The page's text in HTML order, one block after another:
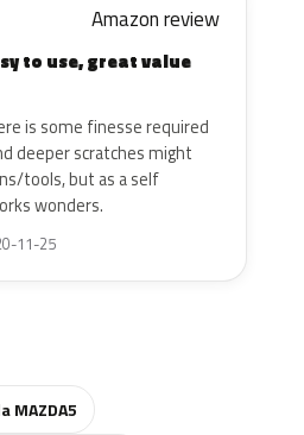
Amazon review
to use, great value
is some finesse required
deeper scratches might
tools, but as a self
wonders.
11-25
MAZDA5